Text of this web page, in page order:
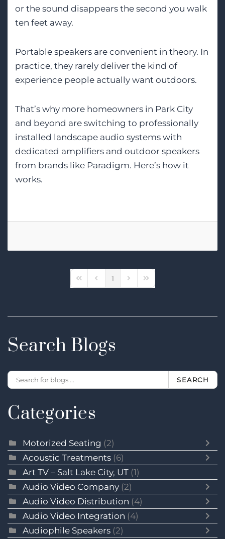
or the sound disappears the second you walk
ten feet away.
Portable speakers are convenient in theory. In
practice, they rarely deliver the kind of
experience people actually want outdoors.
That’s why more homeowners in Park City
and beyond are switching to professionally
installed landscape audio systems with
dedicated amplifiers and outdoor speakers
from brands like Paradigm. Here’s how it
works.
First PagePrevious Page
1 Next PageLast Page
Search Blogs
SEARCH
Categories
Motorized Seating (2)
Acoustic Treatments (6)
Art TV – Salt Lake City, UT (1)
Audio Video Company (2)
Audio Video Distribution (4)
Audio Video Integration (4)
Audiophile Speakers (2)